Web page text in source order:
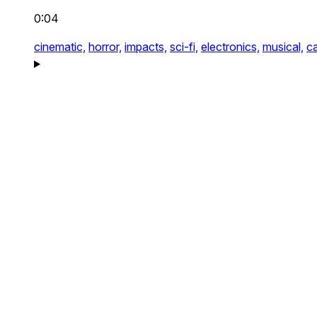
0:04
cinematic, horror, impacts, sci-fi, electronics, musical,